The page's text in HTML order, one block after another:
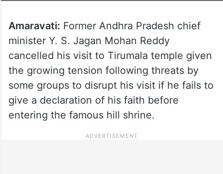
Amaravati: Former Andhra Pradesh chief
minister Y. S. Jagan Mohan Reddy
cancelled his visit to Tirumala temple given
the growing tension following threats by
some groups to disrupt his visit if he fails to
give a declaration of his faith before
entering the famous hill shrine.